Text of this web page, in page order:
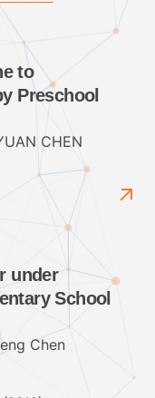
to
Preschool
CHEN
under
School
Chen